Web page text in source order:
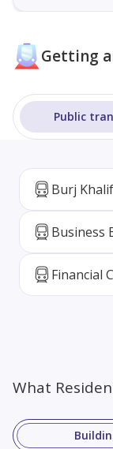
Getting
Public
Burj
Business
Financial
What